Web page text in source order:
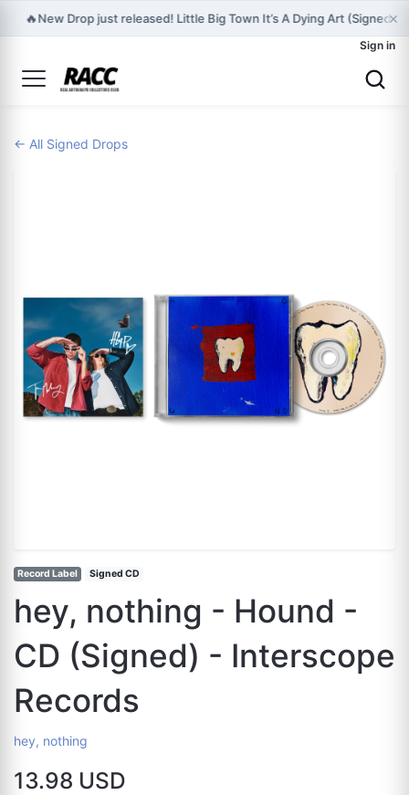
🔥New Drop just released! Little Big Town It’s A Dying Art (Signed×
Sign in
← All Signed Drops
Record Label Signed CD
hey, nothing - Hound -
CD (Signed) - Interscope
Records
hey, nothing
13.98 USD